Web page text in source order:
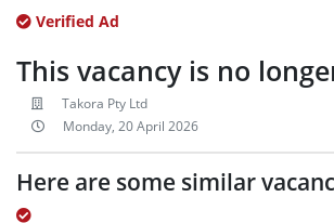
Verified Ad
This vacancy is no
Takora Pty Ltd
Monday, 20 April 2026
Here are some similar